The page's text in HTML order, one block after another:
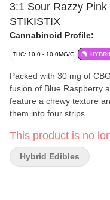
3:1 Sour Razzy
STIKISTIX
Cannabinoid Profile:
THC: 10.0 - 10.0MG/G
Packed with 30 mg of
fusion of Blue Raspberry
feature a chewy texture
them into four strips.
This product is no
Hybrid Edibles